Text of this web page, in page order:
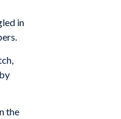
in
the